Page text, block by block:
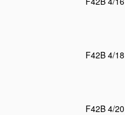
F42B 4/18
F42B 4/20